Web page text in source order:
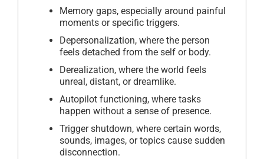
Memory gaps, especially around painful
moments or specific triggers.
Depersonalization, where the person
feels detached from the self or body.
Derealization, where the world feels
unreal, distant, or dreamlike.
Autopilot functioning, where tasks
happen without a sense of presence.
Trigger shutdown, where certain words,
sounds, images, or topics cause sudden
disconnection.